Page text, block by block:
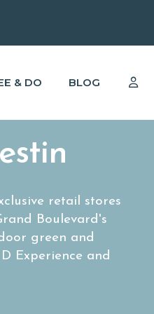
& DO BLOG
retail stores
Boulevard's
green and
Experience and